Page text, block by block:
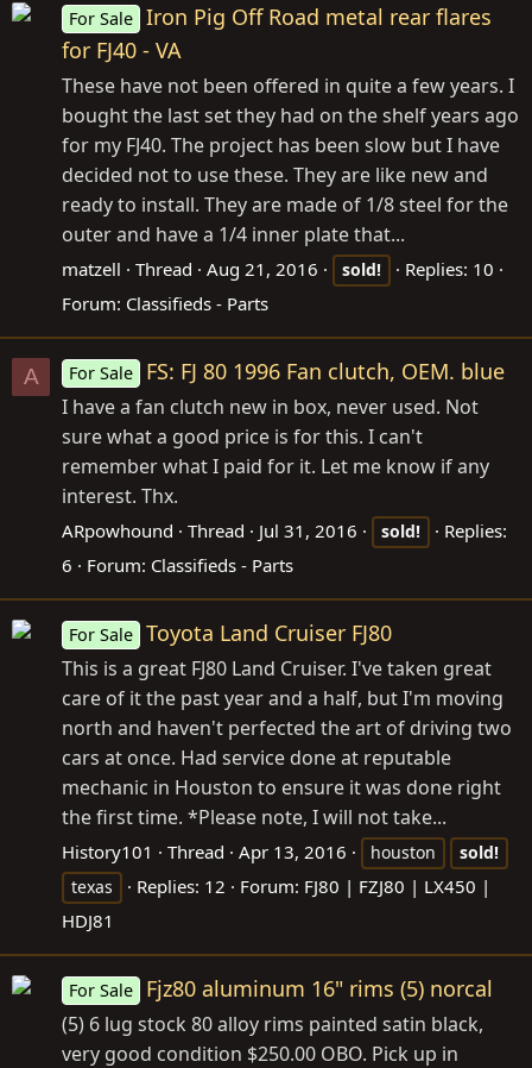
For Sale Iron Pig Off Road metal rear flares
for FJ40 - VA
These have not been offered in quite a few years. I
bought the last set they had on the shelf years ago
for my FJ40. The project has been slow but I have
decided not to use these. They are like new and
ready to install. They are made of 1/8 steel for the
outer and have a 1/4 inner plate that...
matzell Thread Aug 21, 2016 sold!
Replies: 10
Forum: Classifieds - Parts
A For Sale FS: FJ 80 1996 Fan clutch, OEM. blue
I have a fan clutch new in box, never used. Not
sure what a good price is for this. I can't
remember what I paid for it. Let me know if any
interest. Thx.
ARpowhound Thread Jul 31, 2016 sold!
Replies:
6
Forum: Classifieds - Parts
For Sale Toyota Land Cruiser FJ80
This is a great FJ80 Land Cruiser. I've taken great
care of it the past year and a half, but I'm moving
north and haven't perfected the art of driving two
cars at once. Had service done at reputable
mechanic in Houston to ensure it was done right
the first time. *Please note, I will not take...
History101 Thread Apr 13, 2016 houston
sold!
texas
Replies: 12 Forum: FJ80 | FZJ80 | LX450 |
HDJ81
For Sale Fjz80 aluminum 16" rims (5) norcal
(5) 6 lug stock 80 alloy rims painted satin black,
very good condition $250.00 OBO. Pick up in